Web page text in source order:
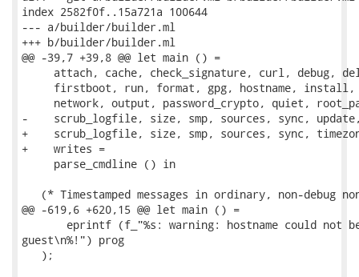
index 2582f0f..15a721a 100644
--- a/builder/builder.ml
+++ b/builder/builder.ml
@@ -39,7 +39,8 @@ let main () =
attach, cache, check_signature, curl, debug,
firstboot, run, format, gpg, hostname,
network, output, password_crypto, quiet,
-    scrub_logfile, size, smp, sources, sync,
+    scrub_logfile, size, smp, sources, sync,
+    writes =
     parse_cmdline () in
(* Timestamped messages in ordinary, non-debug
@@ -619,6 +620,15 @@ let main () =
eprintf (f_"%s: warning: hostname could not
guest\n%!") prog
   );